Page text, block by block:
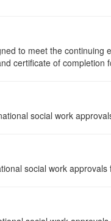
to meet the continuing
certificate of completion
social work
social work approvals